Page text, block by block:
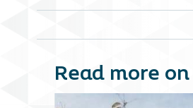
Read more on